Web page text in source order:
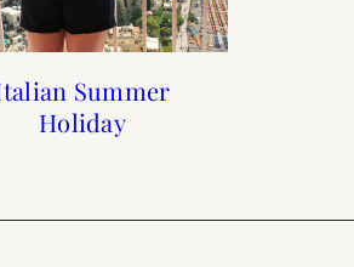
Summer
Holiday
Top 10 Romantic
Bars in Paris
Guide from A to Z
Day Challenge